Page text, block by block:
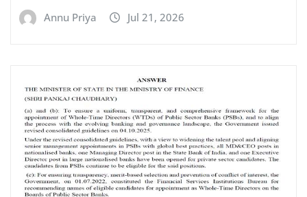
Annu Priya Jul 21, 2026